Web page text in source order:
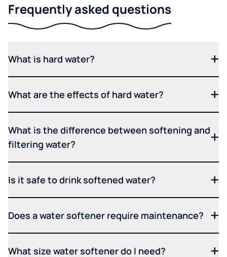
Frequently asked questions
What is hard water?
What are the effects of hard water?
What is the difference between softening and
filtering water?
Is it safe to drink softened water?
Does a water softener require maintenance?
What size water softener do I need?